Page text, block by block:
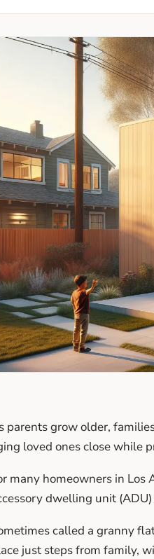
parents grow older,
loved ones close while
many homeowners in Los
dwelling unit
called a granny
just steps from family,